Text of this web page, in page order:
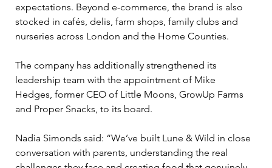
expectations. Beyond e-commerce, the brand is also
stocked in cafés, delis, farm shops, family clubs and
nurseries across London and the Home Counties.
The company has additionally strengthened its
leadership team with the appointment of Mike
Hedges, former CEO of Little Moons, GrowUp Farms
and Proper Snacks, to its board.
Nadia Simonds said: “We’ve built Lune & Wild in close
conversation with parents, understanding the real